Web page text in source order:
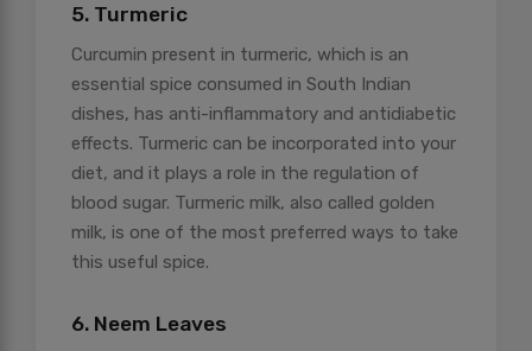
5. Turmeric
Curcumin present in turmeric, which is an
essential spice consumed in South Indian
dishes, has anti-inflammatory and antidiabetic
effects. Turmeric can be incorporated into your
diet, and it plays a role in the regulation of
blood sugar. Turmeric milk, also called golden
milk, is one of the most preferred ways to take
this useful spice.
6. Neem Leaves